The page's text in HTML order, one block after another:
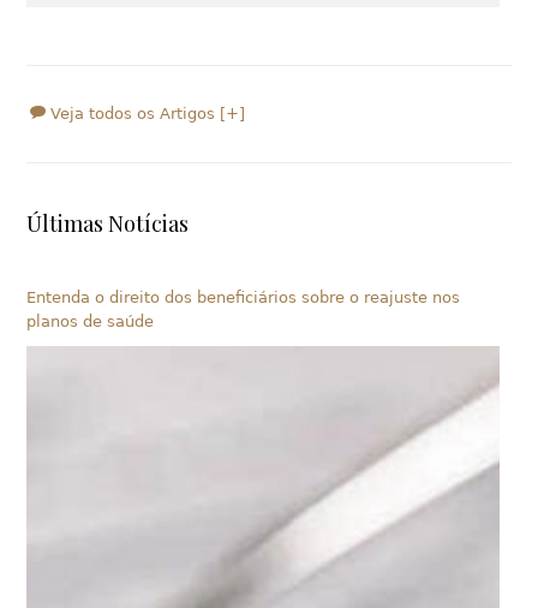
Veja todos os Artigos [+]
Últimas Notícias
Entenda o direito dos beneficiários sobre o reajuste nos
planos de saúde